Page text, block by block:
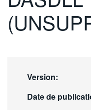
日本語
Version:
Date de